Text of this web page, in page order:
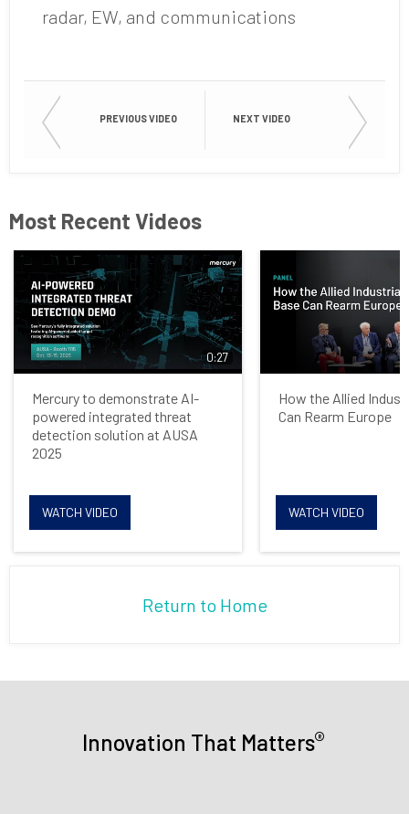
radar, EW, and communications
PREVIOUS VIDEO NEXT VIDEO
Most Recent Videos
0:27
Mercury to demonstrate AI-
powered integrated threat
detection solution at AUSA
2025
WATCH VIDEO
How the Allied
Can Rearm Europe
WATCH VIDEO
Return to Home
Innovation That Matters®